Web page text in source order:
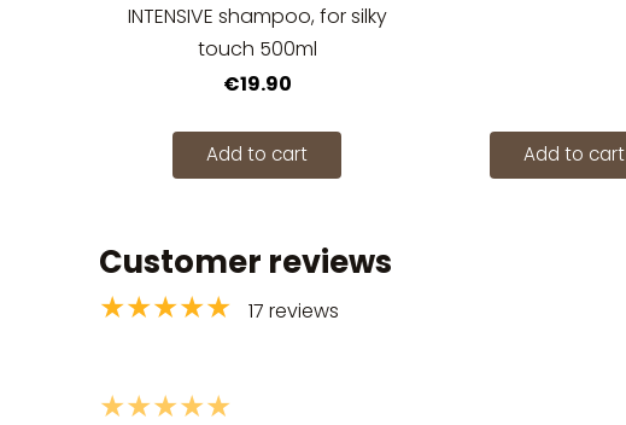
INTENSIVE shampoo, for silky
touch 500ml
€19.90
Add to cart Add to cart
Customer reviews
★★★★★ 17 reviews
★★★★★